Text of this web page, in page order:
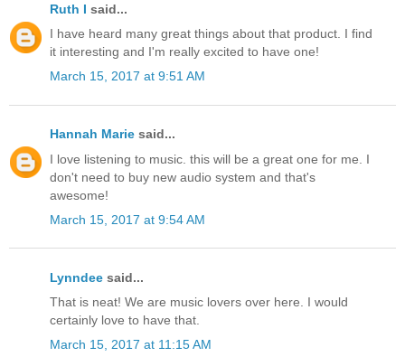
Ruth I said...
I have heard many great things about that product. I find
it interesting and I'm really excited to have one!
March 15, 2017 at 9:51 AM
Hannah Marie said...
I love listening to music. this will be a great one for me. I
don't need to buy new audio system and that's
awesome!
March 15, 2017 at 9:54 AM
Lynndee said...
That is neat! We are music lovers over here. I would
certainly love to have that.
March 15, 2017 at 11:15 AM